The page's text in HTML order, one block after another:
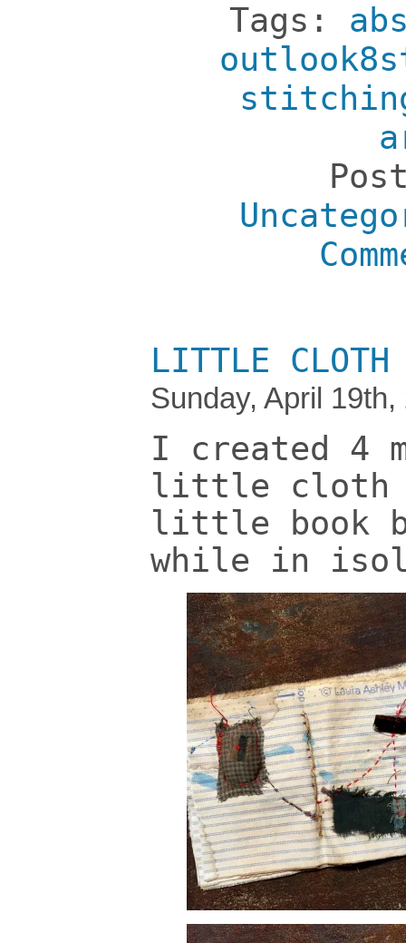
Tags:
LITTLE
Sunday, April 19th,
I created 4
little cloth
little book
while in